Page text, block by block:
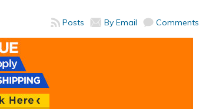
Comments
By Email
Posts